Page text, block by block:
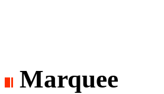
Marquee